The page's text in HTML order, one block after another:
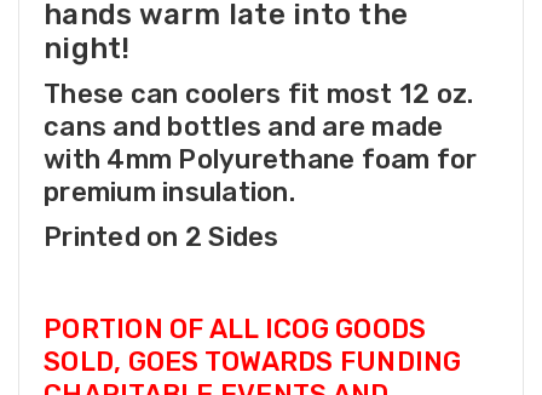
hands warm late into the
night!
These can coolers fit most 12 oz.
cans and bottles and are made
with 4mm Polyurethane foam for
premium insulation.
Printed on 2 Sides
PORTION OF ALL ICOG GOODS
SOLD, GOES TOWARDS FUNDING